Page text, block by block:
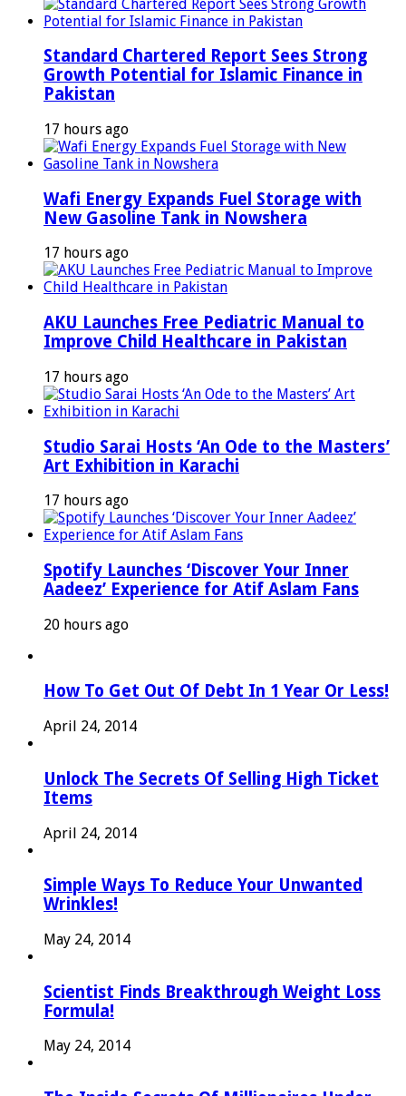
Standard Chartered Report Sees Strong
Growth Potential for Islamic Finance in
Pakistan
17 hours ago
Wafi Energy Expands Fuel Storage with
New Gasoline Tank in Nowshera
17 hours ago
AKU Launches Free Pediatric Manual to
Improve Child Healthcare in Pakistan
17 hours ago
Studio Sarai Hosts ‘An Ode to the Masters’
Art Exhibition in Karachi
17 hours ago
Spotify Launches ‘Discover Your Inner
Aadeez’ Experience for Atif Aslam Fans
20 hours ago
How To Get Out Of Debt In 1 Year Or Less!
April 24, 2014
Unlock The Secrets Of Selling High Ticket
Items
April 24, 2014
Simple Ways To Reduce Your Unwanted
Wrinkles!
May 24, 2014
Scientist Finds Breakthrough Weight Loss
Formula!
May 24, 2014